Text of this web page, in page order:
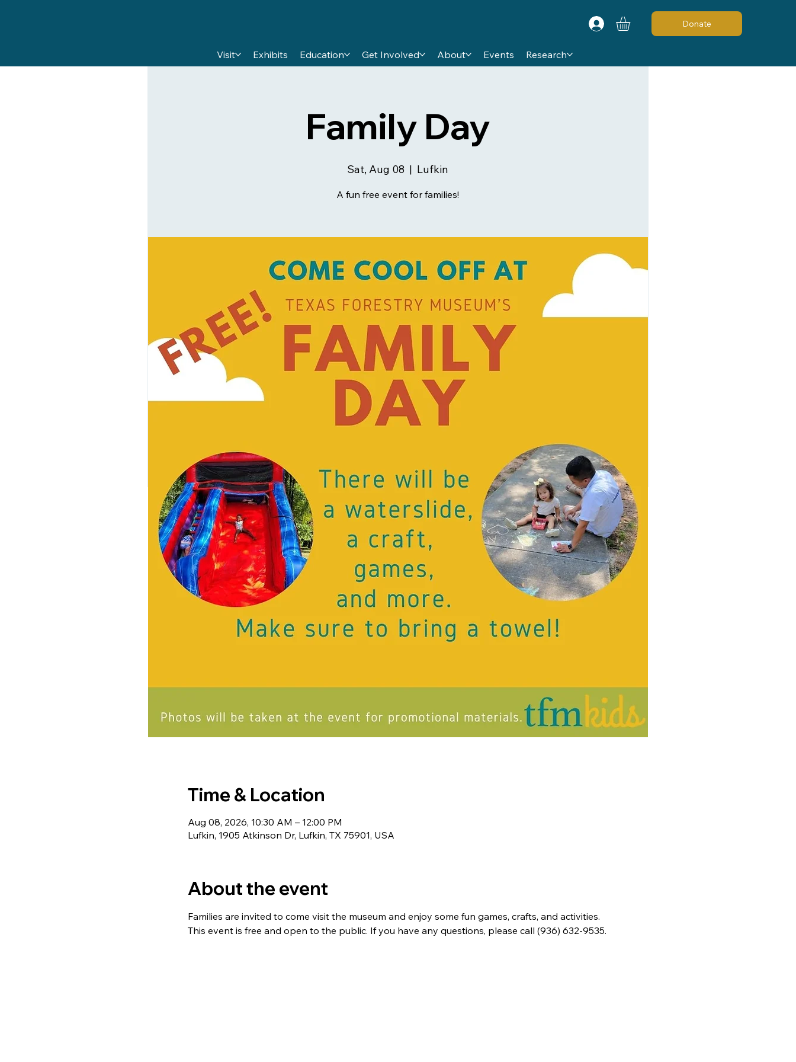
Visit Exhibits Education Get Involved About Events Research
Donate
Family Day
Sat, Aug 08
  |
Lufkin
A fun free event for families!
Time & Location
Aug 08, 2026, 10:30 AM – 12:00 PM
Lufkin, 1905 Atkinson Dr, Lufkin, TX 75901, USA
About the event
Families are invited to come visit the museum and enjoy some fun games, crafts, and activities.
This event is free and open to the public. If you have any questions, please call (936) 632-9535.